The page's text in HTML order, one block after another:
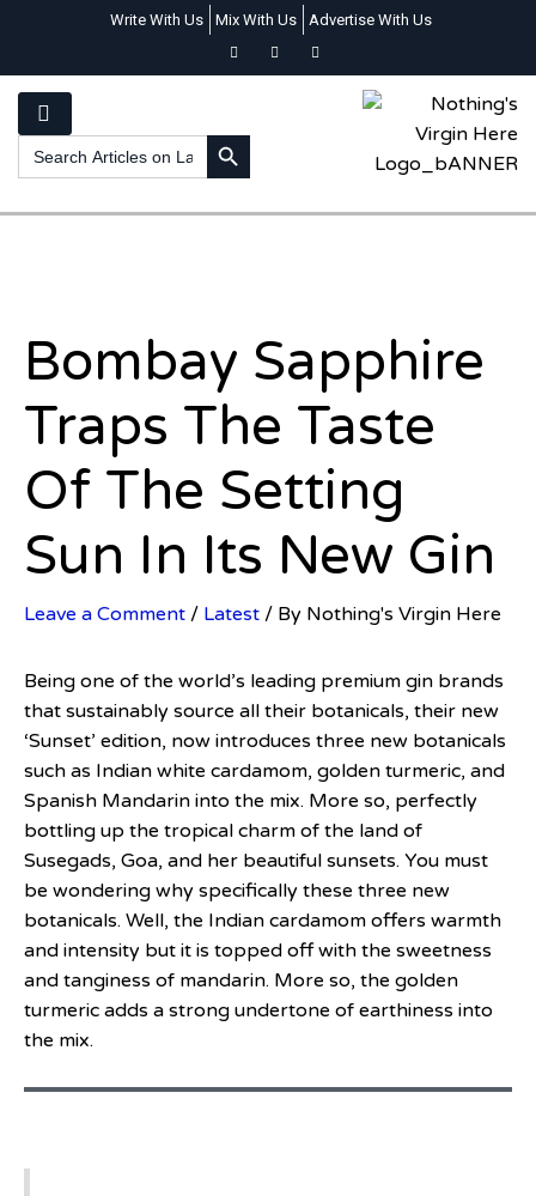
Write With Us Mix With Us Advertise With Us
Search
for:
SEARCH BUTTON
Bombay Sapphire
Traps The Taste
Of The Setting
Sun In Its New Gin
Leave a Comment / Latest / By Nothing's Virgin Here
Being one of the world’s leading premium gin brands
that sustainably source all their botanicals, their new
‘Sunset’ edition, now introduces three new botanicals
such as Indian white cardamom, golden turmeric, and
Spanish Mandarin into the mix. More so, perfectly
bottling up the tropical charm of the land of
Susegads, Goa, and her beautiful sunsets. You must
be wondering why specifically these three new
botanicals. Well, the Indian cardamom offers warmth
and intensity but it is topped off with the sweetness
and tanginess of mandarin. More so, the golden
turmeric adds a strong undertone of earthiness into
the mix.